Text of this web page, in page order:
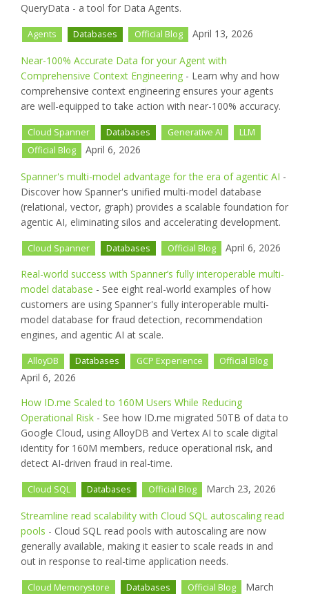
QueryData - a tool for Data Agents.
Agents Databases Official Blog April 13, 2026
Near-100% Accurate Data for your Agent with
Comprehensive Context Engineering - Learn why and how
comprehensive context engineering ensures your agents
are well-equipped to take action with near-100% accuracy.
Cloud Spanner Databases Generative AI
LLM
Official Blog
April 6, 2026
Spanner's multi-model advantage for the era of agentic AI -
Discover how Spanner's unified multi-model database
(relational, vector, graph) provides a scalable foundation for
agentic AI, eliminating silos and accelerating development.
Cloud Spanner Databases Official Blog April 6, 2026
Real-world success with Spanner’s fully interoperable multi-
model database - See eight real-world examples of how
customers are using Spanner's fully interoperable multi-
model database for fraud detection, recommendation
engines, and agentic AI at scale.
AlloyDB Databases GCP Experience Official Blog
April 6, 2026
How ID.me Scaled to 160M Users While Reducing
Operational Risk - See how ID.me migrated 50TB of data to
Google Cloud, using AlloyDB and Vertex AI to scale digital
identity for 160M members, reduce operational risk, and
detect AI-driven fraud in real-time.
Cloud SQL Databases Official Blog March 23, 2026
Streamline read scalability with Cloud SQL autoscaling read
pools - Cloud SQL read pools with autoscaling are now
generally available, making it easier to scale reads in and
out in response to real-time application needs.
Cloud Memorystore Databases Official Blog
March